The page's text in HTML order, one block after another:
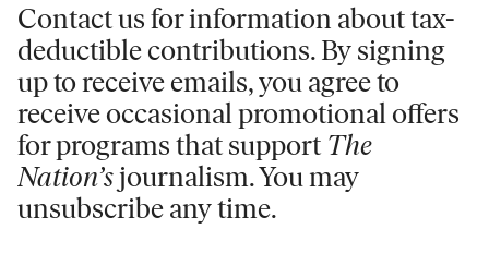
Contact us for information about tax-
deductible contributions. By signing
up to receive emails, you agree to
receive occasional promotional offers
for programs that support The
Nation’sjournalism. You may
unsubscribe any time.